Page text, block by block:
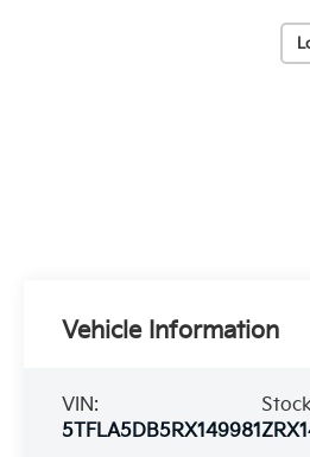
Vehicle Information
VIN:
5TFLA5DB5RX149981